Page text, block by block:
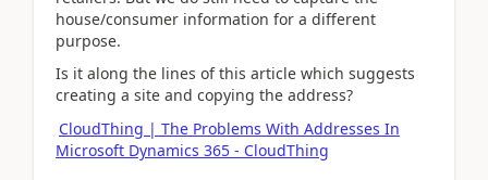
house/consumer information for a different
purpose.
Is it along the lines of this article which suggests
creating a site and copying the address?
CloudThing | The Problems With Addresses In
Microsoft Dynamics 365 - CloudThing